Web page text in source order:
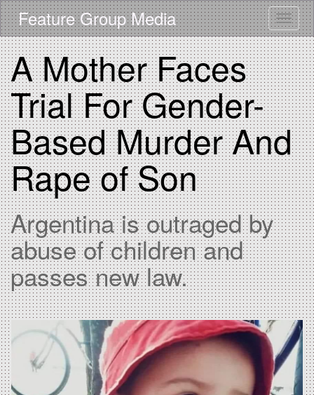
Skip
to
main
content
Feature Group Media
A Mother Faces
Trial For Gender-
Based Murder And
Rape of Son
Argentina is outraged by
abuse of children and
passes new law.